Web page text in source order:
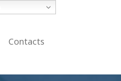
Contacts